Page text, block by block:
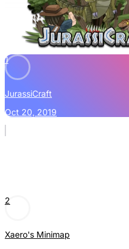
1
JurassiCraft
Oct 20, 2019
2
Xaero's Minimap